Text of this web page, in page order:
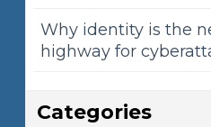
Why identity is the
highway for
Categories